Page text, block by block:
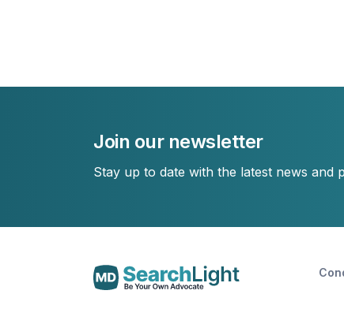
Join our newsletter
Stay up to date with the latest news and